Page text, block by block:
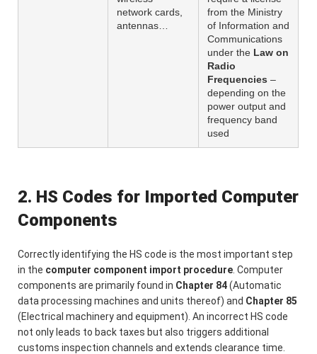
network cards,
antennas…
from the Ministry
of Information and
Communications
under the Law on
Radio
Frequencies –
depending on the
power output and
frequency band
used
2. HS Codes for Imported Computer
Components
Correctly identifying the HS code is the most important step
in the computer component import procedure . Computer
components are primarily found in Chapter 84(Automatic
data processing machines and units thereof) and Chapter 85
(Electrical machinery and equipment). An incorrect HS code
not only leads to back taxes but also triggers additional
customs inspection channels and extends clearance time.